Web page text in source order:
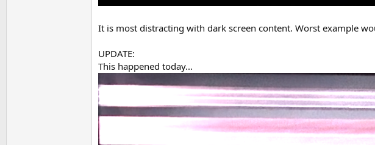
It is most distracting with dark screen content. Worst example
UPDATE:
This happened today...